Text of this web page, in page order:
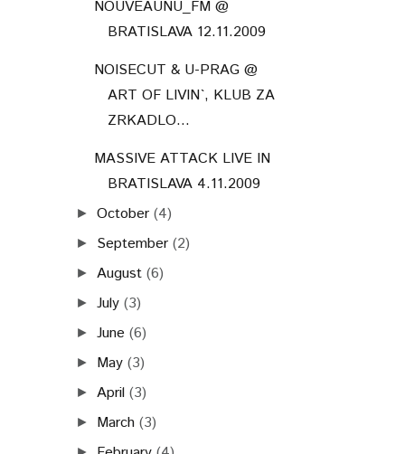
NOUVEAUNU_FM @
BRATISLAVA 12.11.2009
NOISECUT & U-PRAG @
ART OF LIVIN`, KLUB ZA
ZRKADLO...
MASSIVE ATTACK LIVE IN
BRATISLAVA 4.11.2009
►October (4)
► September (2)
► August (6)
►July (3)
►June (6)
► May (3)
► April (3)
► March (3)